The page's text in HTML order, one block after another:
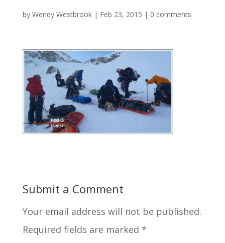
by Wendy Westbrook| Feb 23, 2015 | 0 comments
Submit a Comment
Your email address will not be published.
Required fields are marked *